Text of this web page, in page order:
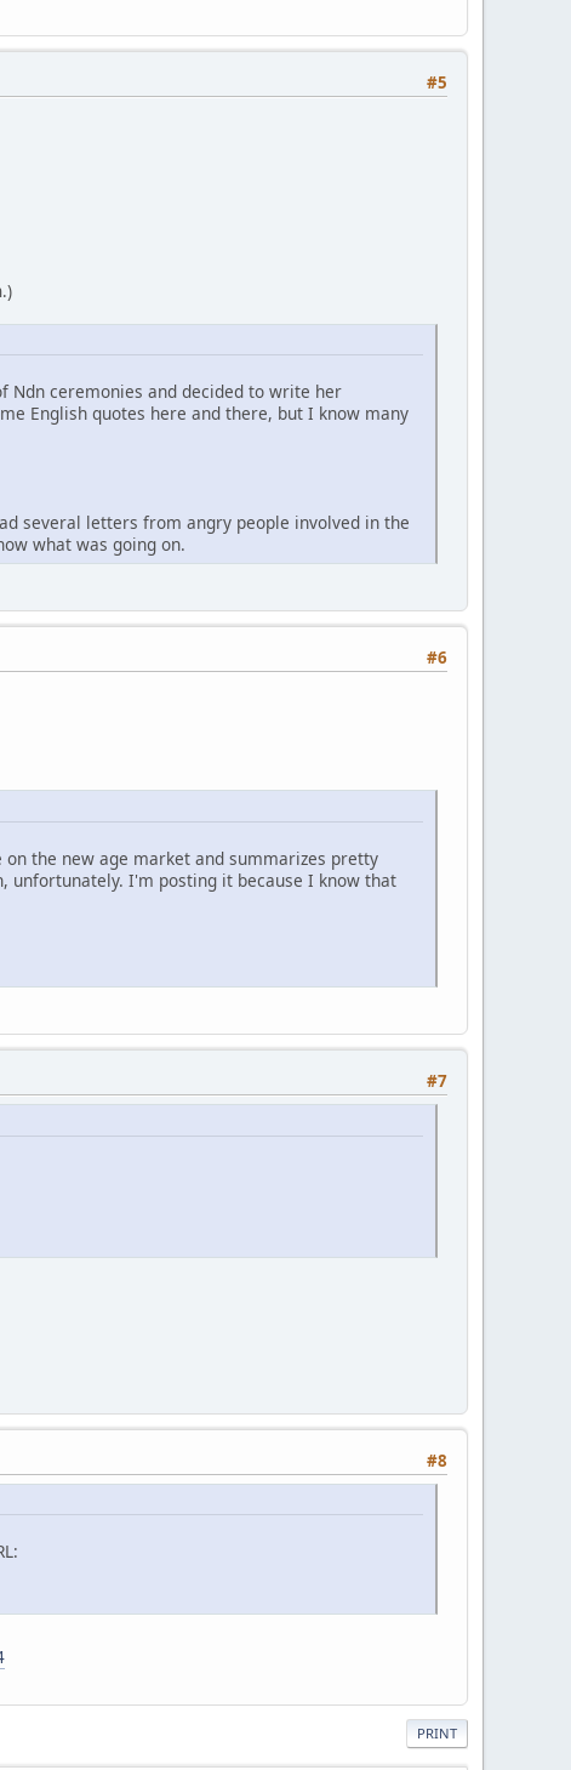
#5
Ndn ceremonies and decided to write her
English quotes here and there, but I know many
several letters from angry people involved in the
what was going on.
#6
the new age market and summarizes pretty
unfortunately. I'm posting it because I know that
#7
#8
PRINT